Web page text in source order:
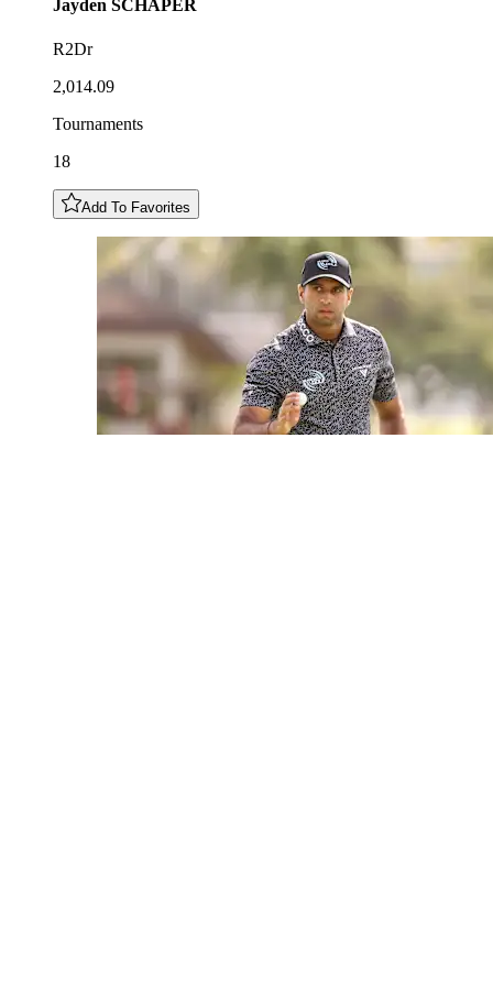
Jayden SCHAPER
R2Dr
2,014.09
Tournaments
18
Add To Favorites